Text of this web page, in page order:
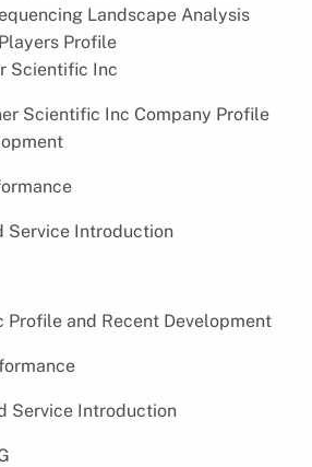
Landscape Analysis
Profile
Scientific Inc
Scientific Inc Company Profile
Service Introduction
Profile and Recent Development
Service Introduction